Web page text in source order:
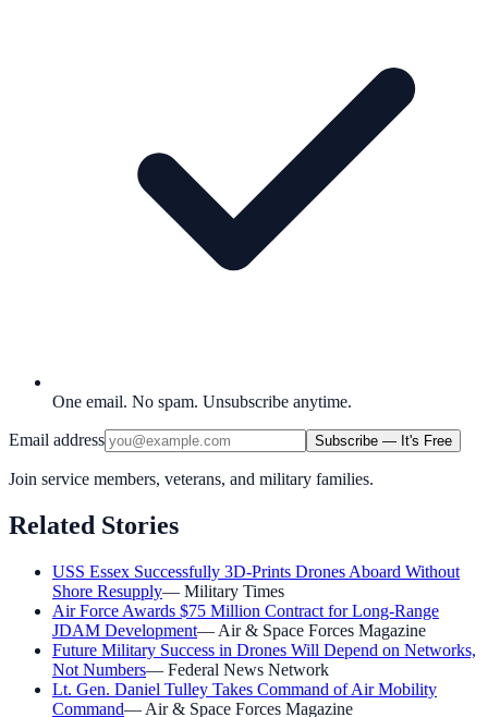
One email. No spam. Unsubscribe anytime.
Email address Subscribe — It's Free
Join service members, veterans, and military families.
Related Stories
USS Essex Successfully 3D-Prints Drones Aboard Without
Shore Resupply— Military Times
Air Force Awards $75 Million Contract for Long-Range
JDAM Development— Air & Space Forces Magazine
Future Military Success in Drones Will Depend on Networks,
Not Numbers— Federal News Network
Lt. Gen. Daniel Tulley Takes Command of Air Mobility
Command— Air & Space Forces Magazine